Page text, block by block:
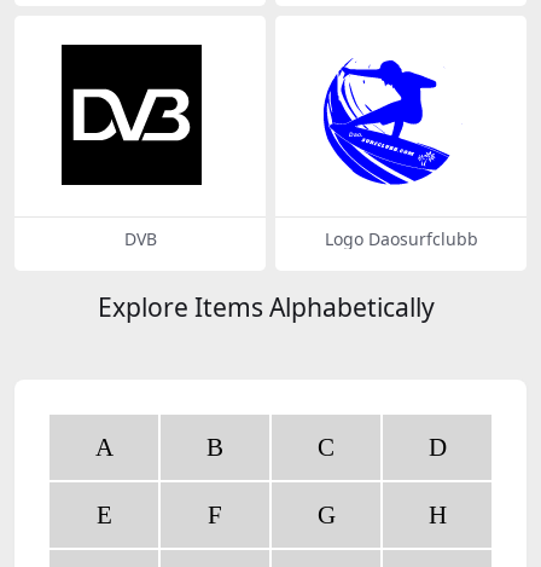
DVB Logo Daosurfclubb
Explore Items Alphabetically
A B C D
E F G H